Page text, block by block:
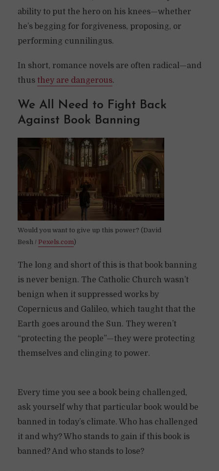
ability to put the hero on his knees—whether
he’s begging for forgiveness, proposing, or
performing cunnilingus.
In short, romance novels are often radical—and
thus they are dangerous.
We All Need to Fight Back
Against Book Banning
Would you want to give up this power? (David
Besh / Pexels.com)
The long and short of this is that book banning
is never benign. The Catholic Church wasn’t
benign when it suppressed works by
Copernicus and Galileo, which taught that the
Earth goes around the Sun. They weren’t
“protecting the people”—they were protecting
themselves and clinging to power.
Every time you see a book being challenged,
ask yourself why that particular book would be
banned in today’s climate. Who has challenged
it and why? Who stands to gain if this book is
banned? And who stands to lose?